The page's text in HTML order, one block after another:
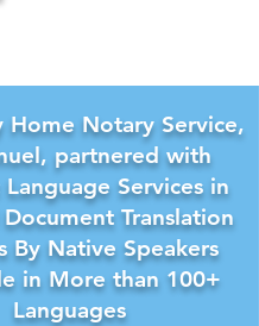
Home Notary Service,
partnered with
Services in
Translation
By Native Speakers
in More than 100+
Languages